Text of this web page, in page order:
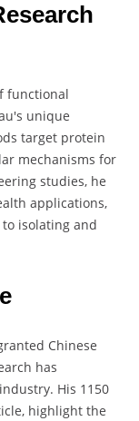
functional
unique
target protein
mechanisms for
studies, he
applications,
isolating and
Chinese
has
His 1150
highlight the